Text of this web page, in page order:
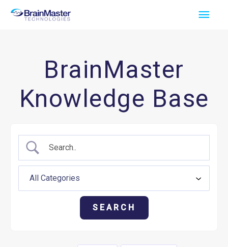
Skip
Main
BrainMaster
Knowledge Base